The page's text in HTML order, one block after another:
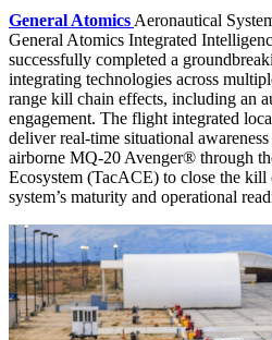
General Atomics Aeronautical
General Atomics Integrated
successfully completed a
integrating technologies across
range kill chain effects, including an
engagement. The flight integrated
deliver real-time situational
airborne MQ-20 Avenger® through
Ecosystem (TacACE) to close the kill
system’s maturity and operational